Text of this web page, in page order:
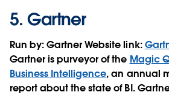
5. Gartner
Run by:GartnerWebsite link:
Gartner is purveyor of the Magic
Business Intelligence, an annual
report about the state of BI.